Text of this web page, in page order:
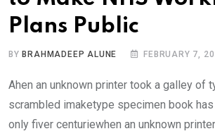
Plans Public
BYBRAHMADEEP ALUNE FEBRUARY 7,
Ahen an unknown printer took a galley of
scrambled imaketype specimen book
only fiver centuriewhen an unknown